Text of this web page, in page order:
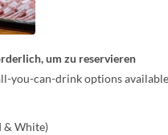
um zu reservieren
you-can-drink options
& White)